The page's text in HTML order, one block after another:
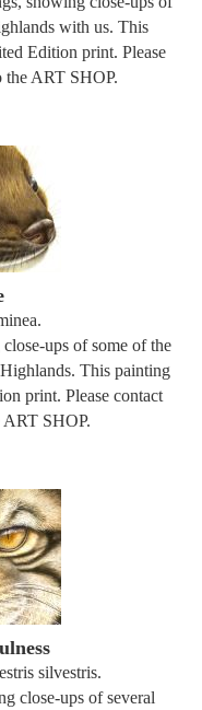
with us. This
Edition print. Please
the ART SHOP.
ups of some of the
This painting
print. Please contact
ART SHOP.
silvestris.
close-ups of several